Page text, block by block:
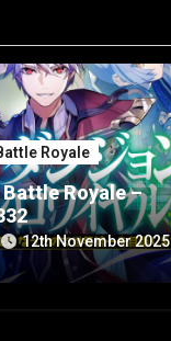
Royale
Royale –
12th November 2025